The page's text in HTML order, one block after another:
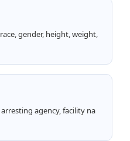
gender, height, weight,
agency, facility na